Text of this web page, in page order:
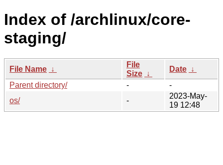
Index of /archlinux/core-
staging/
File Name ↓
File
Size ↓
Date ↓
Parent directory/
-
-
os/
-
2023-May-
19 12:48